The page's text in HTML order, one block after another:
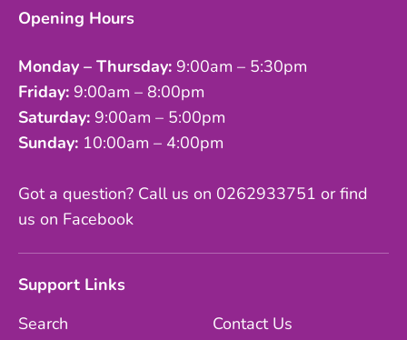
Opening Hours
Monday – Thursday: 9:00am – 5:30pm
Friday: 9:00am – 8:00pm
Saturday: 9:00am – 5:00pm
Sunday: 10:00am – 4:00pm
Got a question? Call us on 0262933751 or find
us on Facebook
Support Links
Search
Contact Us